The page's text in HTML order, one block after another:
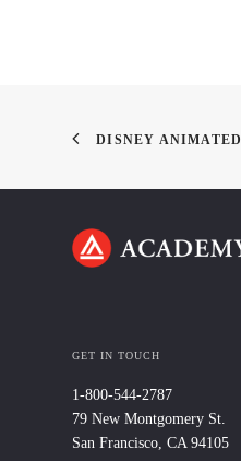
DISNEY ANIMATED
GET IN TOUCH
1-800-544-2787
79 New Montgomery St.
San Francisco, CA 94105